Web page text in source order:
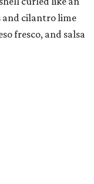
and cilantro lime
fresco, and salsa